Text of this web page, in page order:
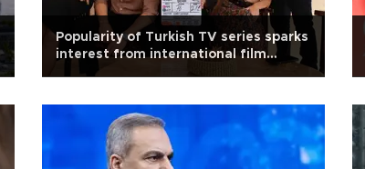
Popularity of Turkish TV series sparks
interest from international film
studios